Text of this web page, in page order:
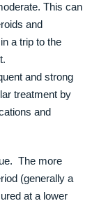
This can
and
a trip to the
and strong
treatment by
and
The more
(generally a
at a lower